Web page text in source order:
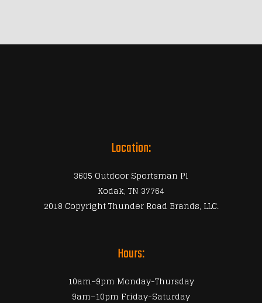
Location:
3605 Outdoor Sportsman Pl
Kodak, TN 37764
2018 Copyright Thunder Road Brands, LLC.
Hours:
10am–9pm Monday-Thursday
9am–10pm Friday-Saturday